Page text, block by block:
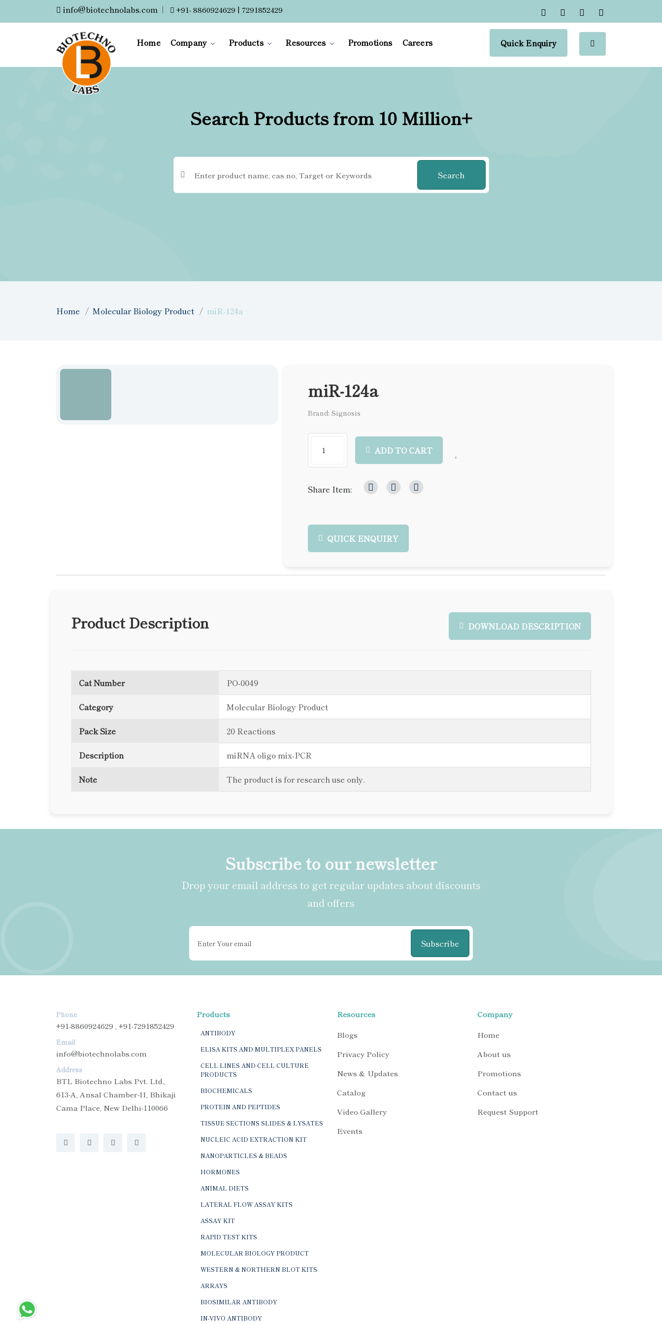
info@biotechnolabs.com | +91- 8860924629 | 7291852429
Home Company Products Resources Promotions Careers Quick Enquiry
Search Products from 10 Million+
Search
Home Molecular Biology Product miR-124a
miR-124a
Brand: Signosis
ADD TO CART
Share Item:
QUICK ENQUIRY
Product Description DOWNLOAD DESCRIPTION
Cat Number PO-0049
Category Molecular Biology Product
Pack Size 20 Reactions
Description miRNA oligo mix-PCR
Note The product is for research use only.
Subscribe to our newsletter
Drop your email address to get regular updates about discounts
and offers
Subscribe
Phone
+91-8860924629 , +91-7291852429
Email
info@biotechnolabs.com
Address
BTL Biotechno Labs Pvt. Ltd.,
613-A, Ansal Chamber-II, Bhikaji
Cama Place, New Delhi-110066
Products
ANTIBODY
ELISA KITS AND MULTIPLEX PANELS
CELL LINES AND CELL CULTURE
PRODUCTS
BIOCHEMICALS
PROTEIN AND PEPTIDES
TISSUE SECTIONS SLIDES & LYSATES
NUCLEIC ACID EXTRACTION KIT
NANOPARTICLES & BEADS
HORMONES
ANIMAL DIETS
LATERAL FLOW ASSAY KITS
ASSAY KIT
RAPID TEST KITS
MOLECULAR BIOLOGY PRODUCT
WESTERN & NORTHERN BLOT KITS
ARRAYS
BIOSIMILAR ANTIBODY
IN-VIVO ANTIBODY
Resources
Blogs
Privacy Policy
News & Updates
Catalog
Video Gallery
Events
Company
Home
About us
Promotions
Contact us
Request Support